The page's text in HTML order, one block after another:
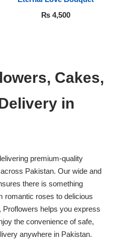
₨4,500
Cakes,
in
premium-quality
Pakistan. Our wide and
there is something
romantic roses to delicious
Proflowers helps you express
the convenience of safe,
anywhere in Pakistan.